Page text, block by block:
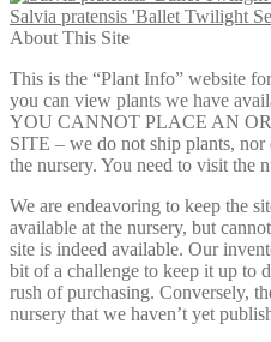
Salvia pratensis 'Ballet Twilight
About This Site
This is the “Plant Info” website
you can view plants we have
YOU CANNOT PLACE AN
SITE – we do not ship plants,
the nursery. You need to visit the
We are endeavoring to keep the
available at the nursery, but
site is indeed available. Our
bit of a challenge to keep it up to
rush of purchasing. Conversely,
nursery that we haven’t yet